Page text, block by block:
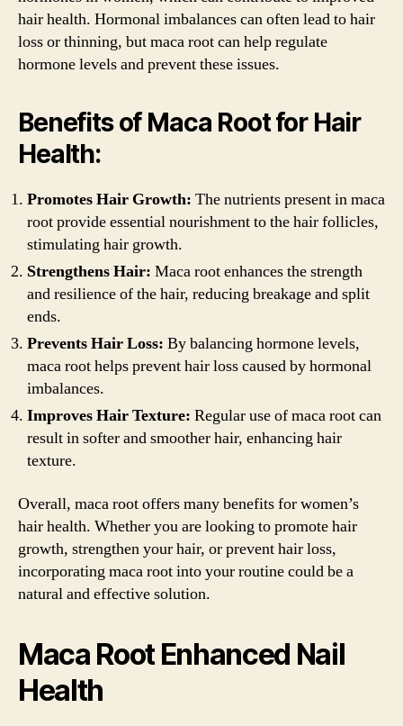
hair health. Hormonal imbalances can often lead to hair
loss or thinning, but maca root can help regulate
hormone levels and prevent these issues.
Benefits of Maca Root for Hair
Health:
Promotes Hair Growth: The nutrients present in maca
root provide essential nourishment to the hair follicles,
stimulating hair growth.
Strengthens Hair: Maca root enhances the strength
and resilience of the hair, reducing breakage and split
ends.
Prevents Hair Loss: By balancing hormone levels,
maca root helps prevent hair loss caused by hormonal
imbalances.
Improves Hair Texture: Regular use of maca root can
result in softer and smoother hair, enhancing hair
texture.
Overall, maca root offers many benefits for women’s
hair health. Whether you are looking to promote hair
growth, strengthen your hair, or prevent hair loss,
incorporating maca root into your routine could be a
natural and effective solution.
Maca Root Enhanced Nail
Health